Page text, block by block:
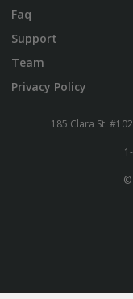
Faq
Support
Team
Privacy Policy
185 Clara St.
©